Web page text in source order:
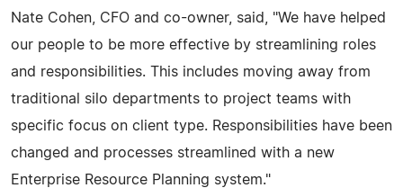
Nate Cohen, CFO and co-owner, said, "We have helped
our people to be more effective by streamlining roles
and responsibilities. This includes moving away from
traditional silo departments to project teams with
specific focus on client type. Responsibilities have been
changed and processes streamlined with a new
Enterprise Resource Planning system."